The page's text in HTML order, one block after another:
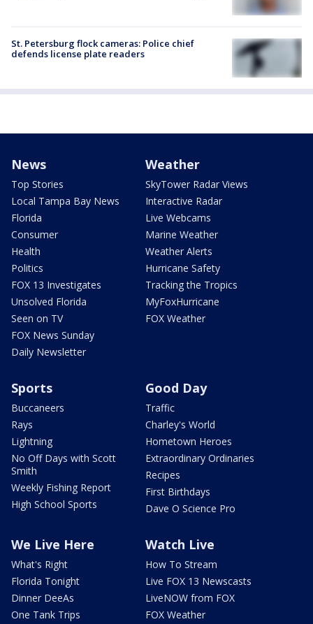
St. Petersburg flock cameras: Police chief
defends license plate readers
News
Top Stories
Local Tampa Bay News
Florida
Consumer
Health
Politics
FOX 13 Investigates
Unsolved Florida
Seen on TV
FOX News Sunday
Daily Newsletter
Weather
SkyTower Radar Views
Interactive Radar
Live Webcams
Marine Weather
Weather Alerts
Hurricane Safety
Tracking the Tropics
MyFoxHurricane
FOX Weather
Sports
Buccaneers
Rays
Lightning
No Off Days with Scott
Smith
Weekly Fishing Report
High School Sports
Good Day
Traffic
Charley's World
Hometown Heroes
Extraordinary Ordinaries
Recipes
First Birthdays
Dave O Science Pro
We Live Here
What's Right
Florida Tonight
Dinner DeeAs
One Tank Trips
Watch Live
How To Stream
Live FOX 13 Newscasts
LiveNOW from FOX
FOX Weather